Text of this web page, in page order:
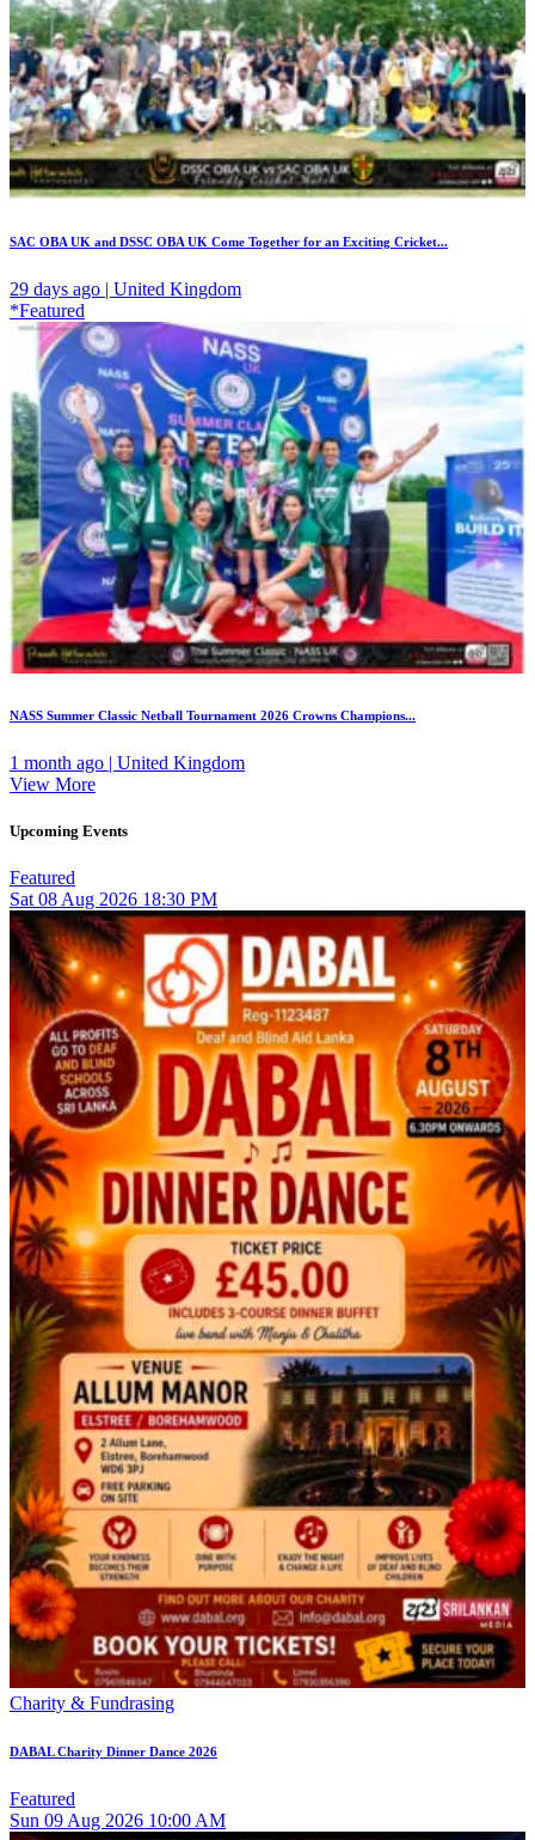
SAC OBA UK and DSSC OBA UK Come Together for an Exciting Cricket...
29 days ago | United Kingdom
*Featured
NASS Summer Classic Netball Tournament 2026 Crowns Champions...
1 month ago | United Kingdom
View More
Upcoming Events
Featured
Sat 08Aug 2026 18:30 PM
Charity & Fundrasing
DABAL Charity Dinner Dance 2026
Featured
Sun 09 Aug 2026 10:00 AM